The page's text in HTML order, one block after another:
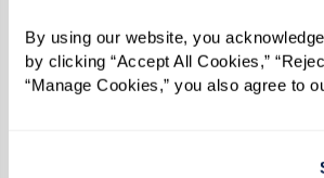
By using our website, you
by clicking “Accept All Cookies,”
“Manage Cookies,” you also agree to
Much of Leon’s work today is
respect for his father and all
said the first step veterans need